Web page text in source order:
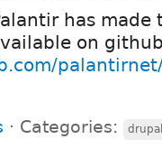
has
on
⋅ Categories: